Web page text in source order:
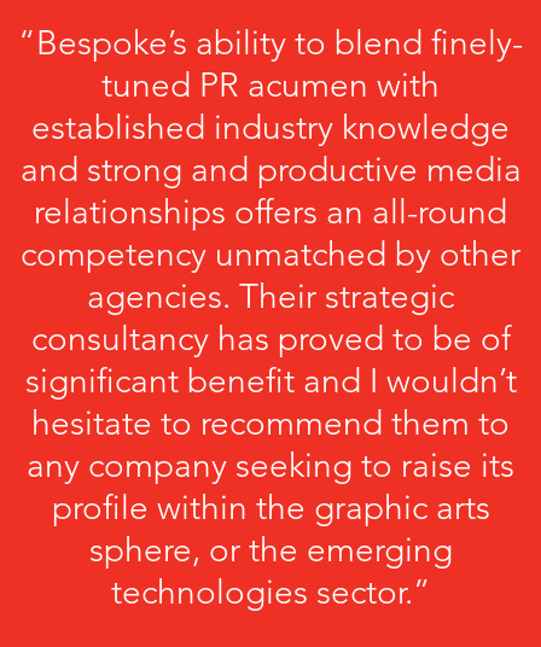
“Bespoke’s ability to blend finely-
tuned PR acumen with
established industry knowledge
and strong and productive media
relationships offers an all-round
competency unmatched by other
agencies. Their strategic
consultancy has proved to be of
significant benefit and I wouldn’t
hesitate to recommend them to
any company seeking to raise its
profile within the graphic arts
sphere, or the emerging
technologies sector.”